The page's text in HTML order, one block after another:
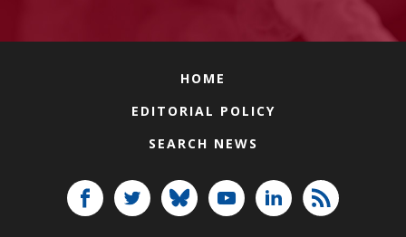
HOME
EDITORIAL POLICY
SEARCH NEWS